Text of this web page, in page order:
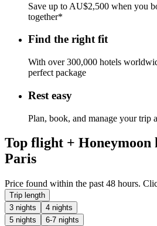
Save up to AU$2,500 when you
together*
Find the right fit
With over 300,000 hotels
perfect package
Rest easy
Plan, book, and manage your trip
Top flight + Honeymoon
Paris
Price found within the past 48 hours.
Trip length
3 nights
4 nights
5 nights
6-7 nights